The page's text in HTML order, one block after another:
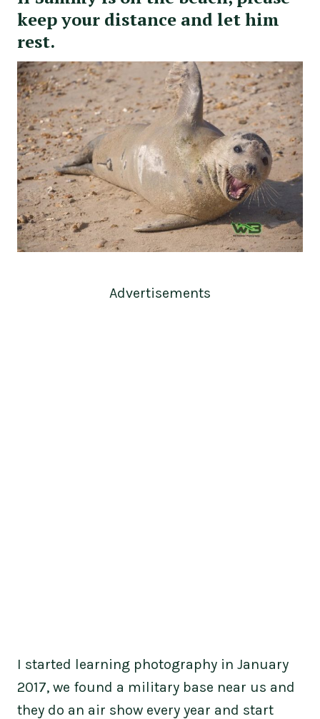
keep your distance and let him
rest.
Advertisements
I started learning photography in January
2017, we found a military base near us and
they do an air show every year and start